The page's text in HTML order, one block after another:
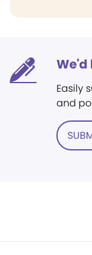
We'd
Easily
and